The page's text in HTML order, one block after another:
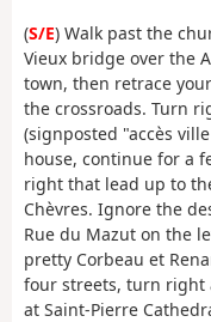
(S/E) Walk past the
Vieux bridge over the
town, then retrace
the crossroads. Turn
(signposted "accès
house, continue for a
right that lead up to
Chèvres. Ignore the
Rue du Mazut on the
pretty Corbeau et
four streets, turn right
at Saint-Pierre